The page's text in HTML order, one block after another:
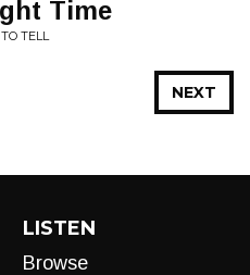
Time
TELL
NEXT
LISTEN
Browse